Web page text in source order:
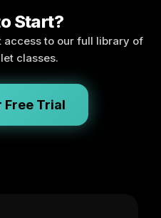
Start?
to our full library of
classes.
Free Trial